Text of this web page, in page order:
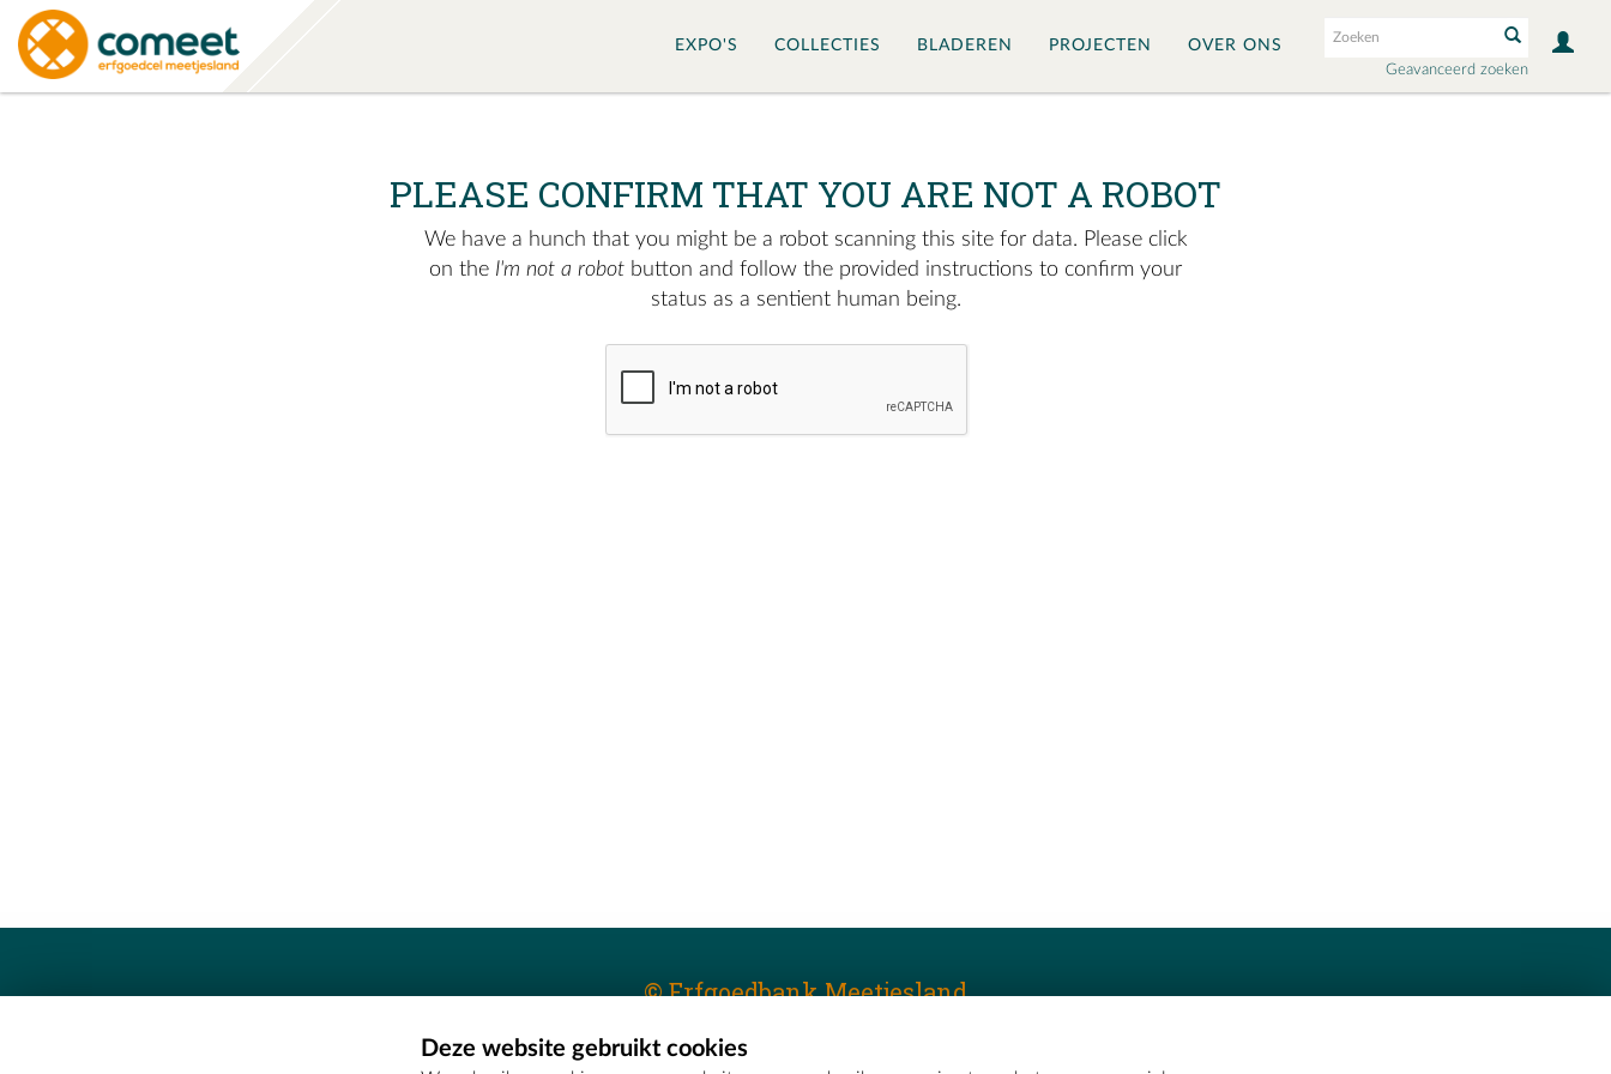
Geavanceerd zoeken
EXPO'S COLLECTIES BLADEREN PROJECTEN OVER ONS
PLEASE CONFIRM THAT YOU ARE NOT A ROBOT
We have a hunch that you might be a robot scanning this site for data. Please click
on the I'm not a robot button and follow the provided instructions to confirm your
status as a sentient human being.
© Erfgoedbank Meetjesland
Erfgoedcel Meetjesland - COMEETDeze website gebruikt cookies